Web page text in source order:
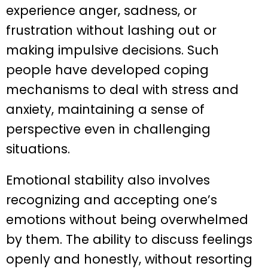
experience anger, sadness, or
frustration without lashing out or
making impulsive decisions. Such
people have developed coping
mechanisms to deal with stress and
anxiety, maintaining a sense of
perspective even in challenging
situations.
Emotional stability also involves
recognizing and accepting one’s
emotions without being overwhelmed
by them. The ability to discuss feelings
openly and honestly, without resorting